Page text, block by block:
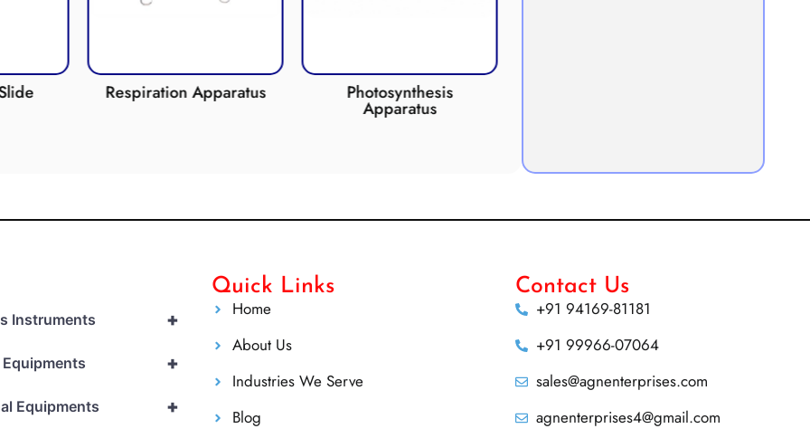
Photosynthesis
Apparatus
CO2 INCUBATOR
+
Instruments
+
+
Equipments
Quick Links
Home
About Us
Industries We Serve
Blog
Contact Us
+91 94169-81181
+91 99966-07064
sales@agnenterprises.com
agnenterprises4@gmail.com